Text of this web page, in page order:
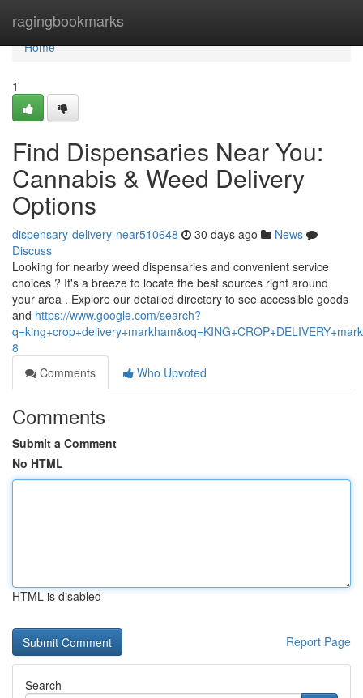
ragingbookmarks
Home
Home
1
Find Dispensaries Near You:
Cannabis & Weed Delivery
Options
dispensary-delivery-near510648 30 days ago
News
Discuss
Looking for nearby weed dispensaries and convenient service
choices ? It's a breeze to locate the best sources right around
your area . Explore our detailed directory to see accessible goods
and https://www.google.com/search?
8
Comments
Who Upvoted
Comments
Submit a Comment
No HTML
HTML is disabled
Report Page
Search